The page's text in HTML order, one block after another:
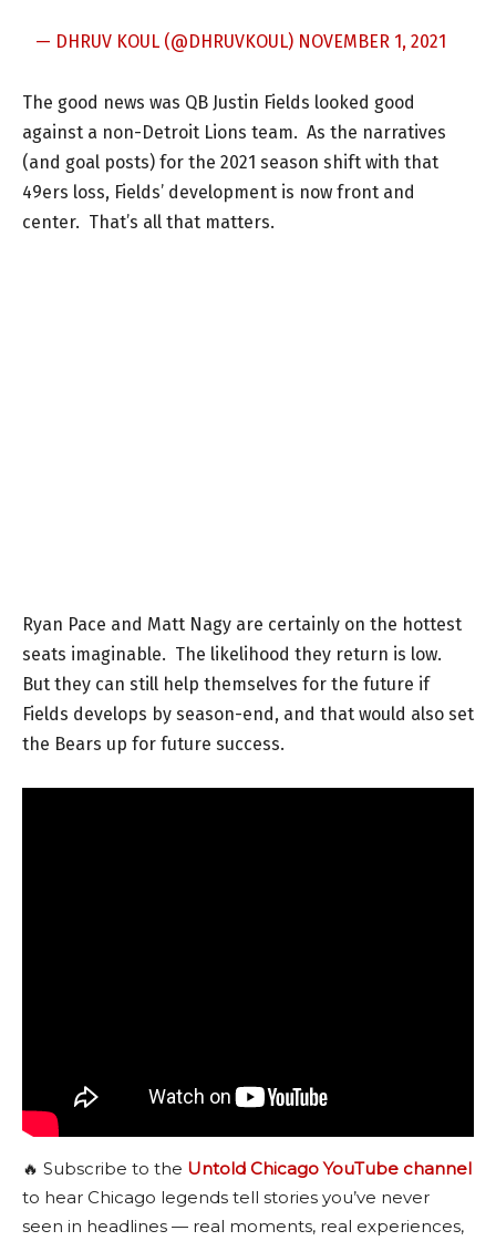
— DHRUV KOUL (@DHRUVKOUL) NOVEMBER 1, 2021
The good news was QB Justin Fields looked good
against a non-Detroit Lions team. As the narratives
(and goal posts) for the 2021 season shift with that
49ers loss, Fields’ development is now front and
center. That’s all that matters.
Ryan Pace and Matt Nagy are certainly on the hottest
seats imaginable. The likelihood they return is low.
But they can still help themselves for the future if
Fields develops by season-end, and that would also set
the Bears up for future success.
🔥 Subscribe to the Untold Chicago YouTube channel
to hear Chicago legends tell stories you’ve never
seen in headlines — real moments, real experiences,